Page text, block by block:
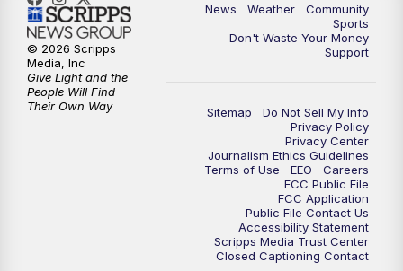
News Weather
Community
Sports
Don't Waste Your Money
Support
Sitemap
Do Not Sell My Info
Privacy Policy
Privacy Center
Journalism Ethics Guidelines
Terms of Use
EEO
Careers
FCC Public File
FCC Application
Public File Contact Us
Accessibility Statement
Scripps Media Trust Center
Closed Captioning Contact
© 2026 Scripps
Media, Inc
Give Light and the
People Will Find
Their Own Way